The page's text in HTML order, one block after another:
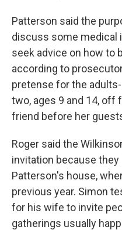
Patterson said the
discuss some medical
seek advice on how to
according to
pretense for the
two, ages 9 and 14, off
friend before her
Roger said the
invitation because
Patterson's house,
previous year. Simon
for his wife to invite
gatherings usually